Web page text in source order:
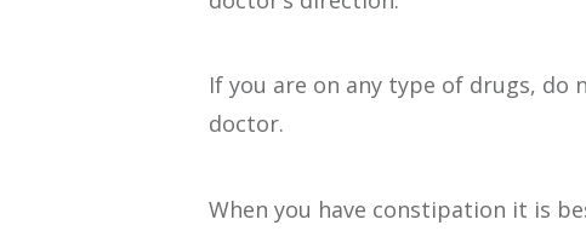
If you are on any type of drugs,
doctor.
When you have constipation it is